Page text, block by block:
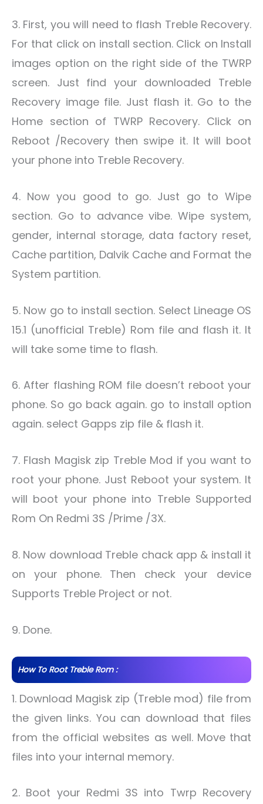
3. First, you will need to flash Treble Recovery.
For that click on install section. Click on Install
images option on the right side of the TWRP
screen. Just find your downloaded Treble
Recovery image file. Just flash it. Go to the
Home section of TWRP Recovery. Click on
Reboot /Recovery then swipe it. It will boot
your phone into Treble Recovery.
4. Now you good to go. Just go to Wipe
section. Go to advance vibe. Wipe system,
gender, internal storage, data factory reset,
Cache partition, Dalvik Cache and Format the
System partition.
5. Now go to install section. Select Lineage OS
15.1 (unofficial Treble) Rom file and flash it. It
will take some time to flash.
6. After flashing ROM file doesn’t reboot your
phone. So go back again. go to install option
again. select Gapps zip file & flash it.
7. Flash Magisk zip Treble Mod if you want to
root your phone. Just Reboot your system. It
will boot your phone into Treble Supported
Rom On Redmi 3S /Prime /3X.
8. Now download Treble chack app & install it
on your phone. Then check your device
Supports Treble Project or not.
9. Done.
How To Root Treble Rom :
1. Download Magisk zip (Treble mod) file from
the given links. You can download that files
from the official websites as well. Move that
files into your internal memory.
2. Boot your Redmi 3S into Twrp Recovery